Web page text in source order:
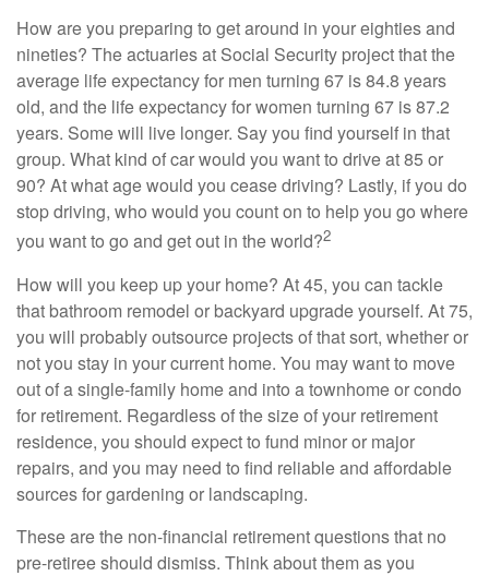
How are you preparing to get around in your eighties and
nineties? The actuaries at Social Security project that the
average life expectancy for men turning 67 is 84.8 years
old, and the life expectancy for women turning 67 is 87.2
years. Some will live longer. Say you find yourself in that
group. What kind of car would you want to drive at 85 or
90? At what age would you cease driving? Lastly, if you do
stop driving, who would you count on to help you go where
you want to go and get out in the world?2
How will you keep up your home? At 45, you can tackle
that bathroom remodel or backyard upgrade yourself. At 75,
you will probably outsource projects of that sort, whether or
not you stay in your current home. You may want to move
out of a single-family home and into a townhome or condo
for retirement. Regardless of the size of your retirement
residence, you should expect to fund minor or major
repairs, and you may need to find reliable and affordable
sources for gardening or landscaping.
These are the non-financial retirement questions that no
pre-retiree should dismiss. Think about them as you